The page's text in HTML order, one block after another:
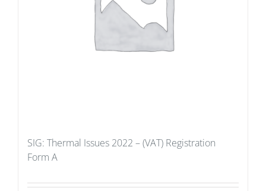
SIG: Thermal Issues 2022 – (VAT) Registration
Form A